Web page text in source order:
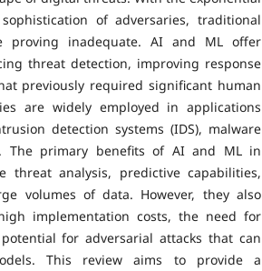
of adversaries, traditional
proving inadequate. AI and ML offer
threat detection, improving response
previously required significant human
are widely employed in applications
detection systems (IDS), malware
The primary benefits of AI and ML in
threat analysis, predictive capabilities,
volumes of data. However, they also
implementation costs, the need for
for adversarial attacks that can
This review aims to provide a